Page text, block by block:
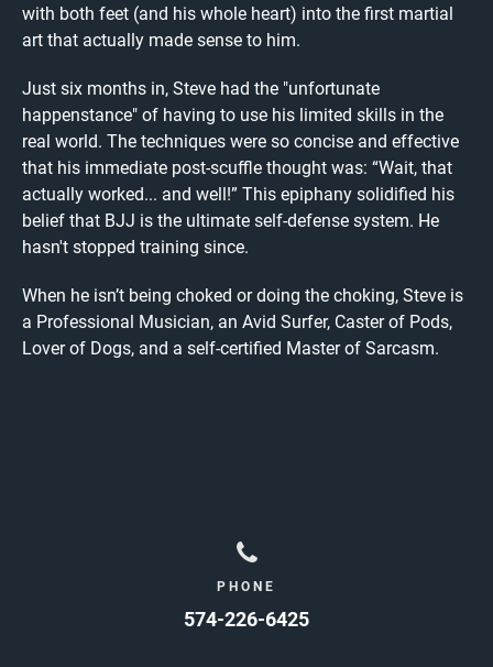
with both feet (and his whole heart) into the first martial
art that actually made sense to him.
Just six months in, Steve had the "unfortunate
happenstance" of having to use his limited skills in the
real world. The techniques were so concise and effective
that his immediate post-scuffle thought was: “Wait, that
actually worked... and well!” This epiphany solidified his
belief that BJJ is the ultimate self-defense system. He
hasn't stopped training since.
When he isn’t being choked or doing the choking, Steve is
a Professional Musician, an Avid Surfer, Caster of Pods,
Lover of Dogs, and a self-certified Master of Sarcasm.
PHONE
574-226-6425